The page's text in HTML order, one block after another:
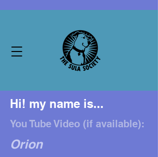
Hi! my name is...
You Tube Video (if available):
Orion